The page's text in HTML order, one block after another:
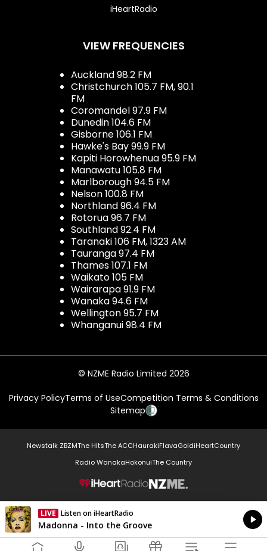
iHeartRadio
VIEW FREQUENCIES
Auckland 98.2 FM
Christchurch 105.7 FM, 90.1
FM
Coromandel 97.9 FM
Dunedin 104.6 FM
Gisborne 106.1 FM
Hawke's Bay 99.9 FM
Kapiti Horowhenua 95.9 FM
Manawatu 105.8 FM
Marlborough 94.5 FM
Nelson 100.8 FM
Northland 96.4 FM
Rotorua 96.7 FM
Southland 92.4 FM
Taranaki 106 FM, 1323 AM
Tauranga 97.4 FM
Thames 107.1 FM
Waikato 105 FM
Wairarapa 91.9 FM
Wanaka 94.6 FM
Wellington 95.7 FM
Whanganui 98.4 FM
© NZME Radio Limited 2026
Privacy PolicyTerms of UseCompetition Terms & Conditions
Sitemap
Newstalk ZBZMThe HitsThe ACCHaurakiFlavaGoldiHeartCountry
Radio WanakaHokonuiThe Country
NZME.
LIVE Listen on iHeartRadio
Currently On Air
Madonna - Into the Groove